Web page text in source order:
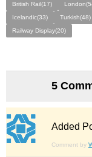
British Rail(17)
Icelandic(33)
Turkish(48)
Railway Display(20)
5
Added
Comment by